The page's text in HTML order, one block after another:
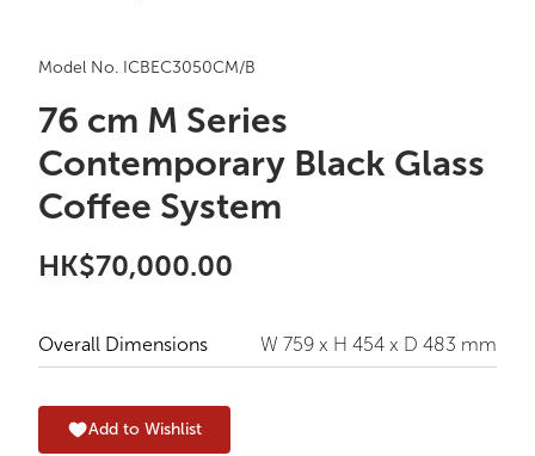
Model No. ICBEC3050CM/B
76 cm M Series
Contemporary Black Glass
Coffee System
HK$70,000.00
Overall Dimensions W 759 x H 454 x D 483 mm
Add to Wishlist